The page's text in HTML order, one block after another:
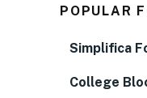
POPULAR
Simplifica
College